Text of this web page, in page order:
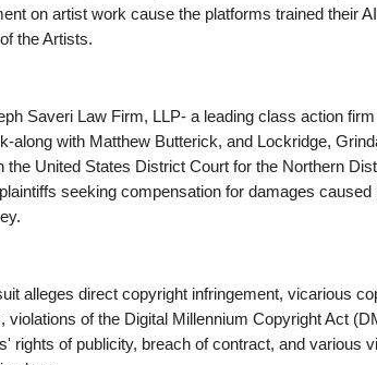
on artist work cause the platforms trained their
the Artists.
Saveri Law Firm, LLP- a leading class action
along with Matthew Butterick, and Lockridge,
the United States District Court for the Northern
seeking compensation for damages
alleges direct copyright infringement, vicarious
violations of the Digital Millennium Copyright Act
rights of publicity, breach of contract, and various